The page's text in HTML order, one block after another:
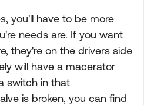
you'll have to be more
needs are. If you want
they're on the drivers side
will have a macerator
switch in that
is broken, you can find